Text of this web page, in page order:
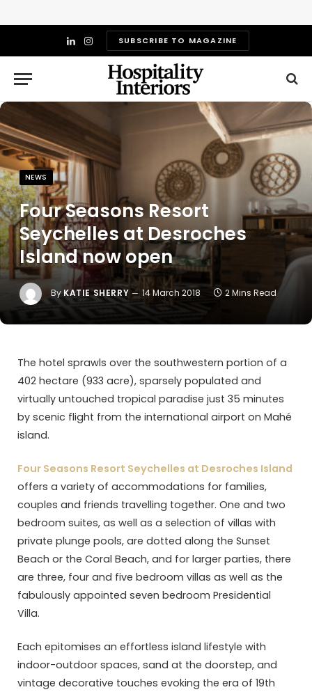
LinkedIn
InstagramSUBSCRIBE TO MAGAZINE
NEWS
Four Seasons Resort
Seychelles at Desroches
Island now open
ByKATIE SHERRY 14 March 2018 2 Mins Read
The hotel sprawls over the southwestern portion of a
402 hectare (933 acre), sparsely populated and
virtually untouched tropical paradise just 35 minutes
by scenic flight from the international airport on Mahé
island.
Four Seasons Resort Seychelles at Desroches Island
offers a variety of accommodations for families,
couples and friends travelling together. One and two
bedroom suites, as well as a selection of villas with
private plunge pools, are dotted along the Sunset
Beach or the Coral Beach, and for larger parties, there
are three, four and five bedroom villas as well as the
fabulously appointed seven bedroom Presidential
Villa.
Each epitomises an effortless island lifestyle with
indoor-outdoor spaces, sand at the doorstep, and
vintage decorative touches evoking the era of 19th